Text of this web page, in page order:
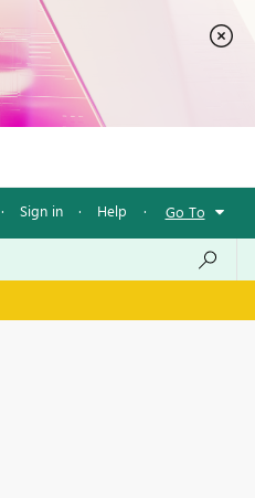
· Sign in · Help · Go To